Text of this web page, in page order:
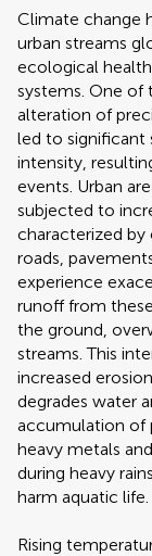
Climate change
urban streams
ecological
systems. One of
alteration of
led to significant
intensity,
events. Urban
subjected to
characterized by
roads,
experience
runoff from
the ground,
streams. This
increased
degrades water
accumulation of
heavy metals
during heavy
harm aquatic life.
Rising